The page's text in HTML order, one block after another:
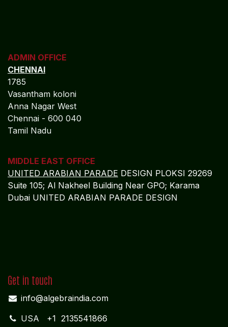
ADMIN OFFICE
CHENNAI
1785
Vasantham koloni
Anna Nagar West
Chennai - 600 040
Tamil Nadu
MIDDLE EAST OFFICE
UNITED ARABIAN PARADE DESIGN PLOKSI 29269
Suite 105; Al Nakheel Building Near GPO; Karama
Dubai UNITED ARABIAN PARADE DESIGN
Get in touch
info@algebraindia.com
USA +1 2135541866